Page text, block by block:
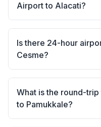
Airport to Alacati?
Is there 24-hour
Cesme?
What is the round-
to Pamukkale?